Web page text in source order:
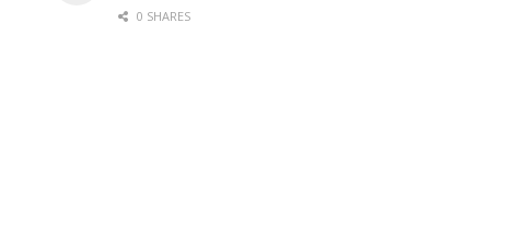
0 SHARES